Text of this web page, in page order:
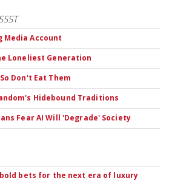
Media Account
Loneliest Generation
Don't Eat Them
Hidebound Traditions
Fear AI Will 'Degrade' Society
bets for the next era of luxury